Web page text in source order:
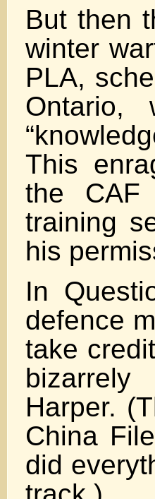
But then
winter
PLA,
This
the
training
his
In
defence
take
Harper.
China
did